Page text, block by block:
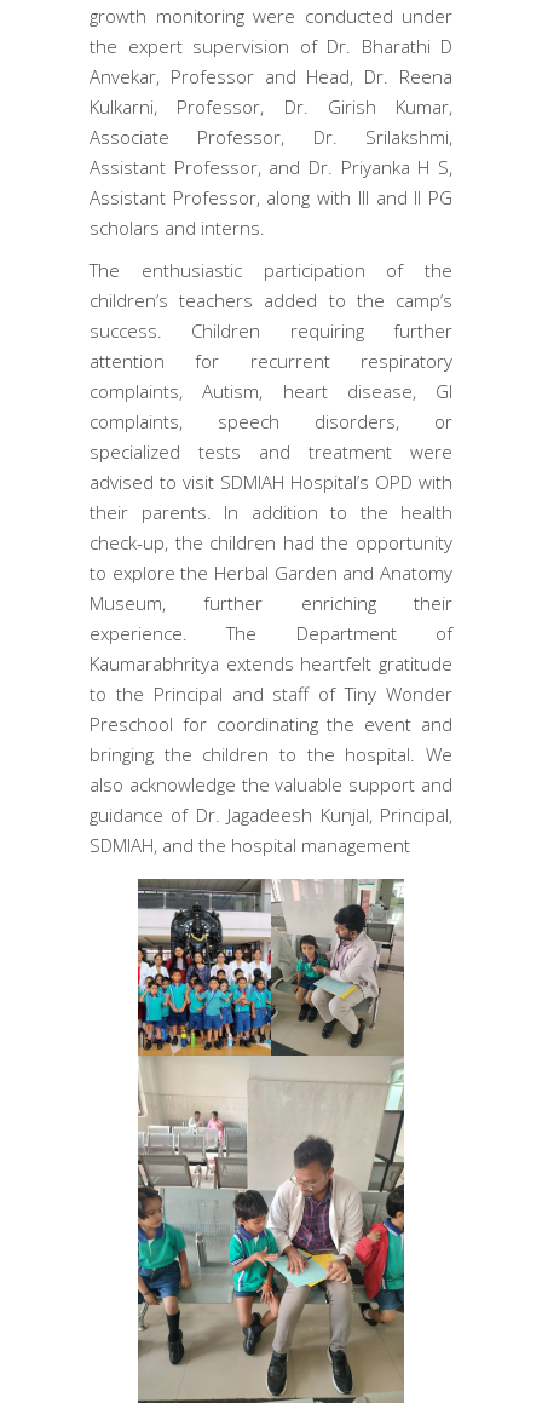
growth monitoring were conducted under
the expert supervision of Dr. Bharathi D
Anvekar, Professor and Head, Dr. Reena
Kulkarni, Professor, Dr. Girish Kumar,
Associate Professor, Dr. Srilakshmi,
Assistant Professor, and Dr. Priyanka H S,
Assistant Professor, along with III and II PG
scholars and interns.
The enthusiastic participation of the
children’s teachers added to the camp’s
success. Children requiring further
attention for recurrent respiratory
complaints, Autism, heart disease, GI
complaints, speech disorders, or
specialized tests and treatment were
advised to visit SDMIAH Hospital’s OPD with
their parents. In addition to the health
check-up, the children had the opportunity
to explore the Herbal Garden and Anatomy
Museum, further enriching their
experience. The Department of
Kaumarabhritya extends heartfelt gratitude
to the Principal and staff of Tiny Wonder
Preschool for coordinating the event and
bringing the children to the hospital. We
also acknowledge the valuable support and
guidance of Dr. Jagadeesh Kunjal, Principal,
SDMIAH, and the hospital management